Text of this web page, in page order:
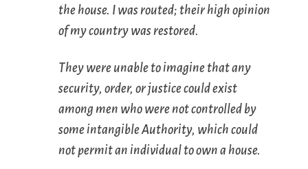
the house. I was routed; their high opinion
of my country was restored.
They were unable to imagine that any
security, order, or justice could exist
among men who were not controlled by
some intangible Authority, which could
not permit an individual to own a house.